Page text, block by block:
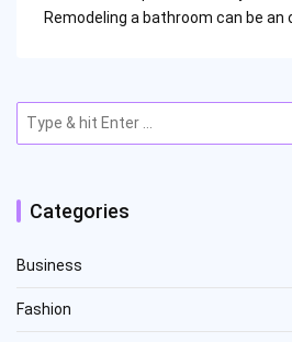
Remodeling a bathroom can be an
for:
Categories
Business
Fashion